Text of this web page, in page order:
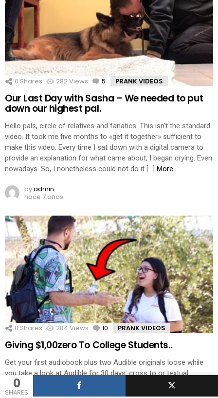
0
SHARES
0 Shares 282Views 5 Comments
PRANK VIDEOS
Our Last Day with Sasha – We needed to put
down our highest pal.
Hello pals, circle of relatives and fanatics. This isn’t the standard
video. It took me five months to «get it together» sufficient to
make this video. Every time I sat down with a digital camera to
provide an explanation for what came about, I began crying. Even
nowadays. So, I nonetheless could not do it […] More
byadmin
hace 7 años
0 Shares 284 Views 10 Comments
PRANK VIDEOS
Giving $1,00zero To College Students..
Get your first audiobook plus two Audible originals loose while
you take a look at Audible for 30 days, cross to or textual
content bigdawstv to 500 500. MY FACEBOOK PAGE – SUB MY
VLOG CHANNEL – MY INSTAGRAM- TWITTER- Related posts: